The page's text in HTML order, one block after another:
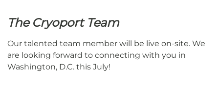
The Cryoport Team
Our talented team member will be live on-site. We
are looking forward to connecting with you in
Washington, D.C. this July!